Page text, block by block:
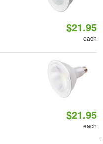
$21.95
each
$21.95
each